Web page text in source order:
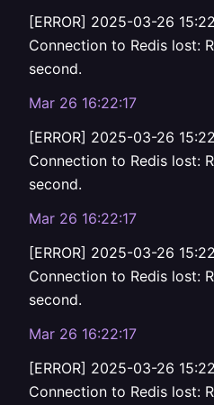
[ERROR] 2025-03-26
Connection to Redis lost:
second.
Mar 26 16:22:17
[ERROR] 2025-03-26
Connection to Redis lost:
second.
Mar 26 16:22:17
[ERROR] 2025-03-26
Connection to Redis lost:
second.
Mar 26 16:22:17
[ERROR] 2025-03-26
Connection to Redis lost: